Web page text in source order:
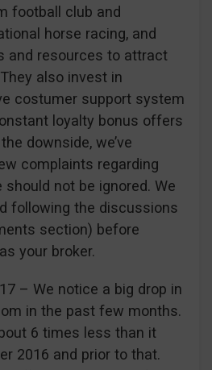
football club and
horse racing, and
and resources to attract
also invest in
costumer support system
loyalty bonus offers
downside, we’ve
complaints regarding
should not be ignored. We
following the discussions
section) before
your broker.
– We notice a big drop in
in the past few months.
6 times less than it
2016 and prior to that.